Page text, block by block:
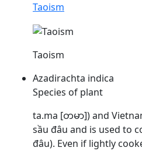
Taoism
Taoism
Azadirachta indica
Species of plant
ta.ma [တမာ]) and
sầu đâu and is used to
đâu). Even if lightly